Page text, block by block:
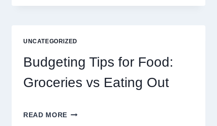
NEW
AND
INTERACTIVE
SPORTS
GAMING
UNCATEGORIZED
Budgeting Tips for Food:
Groceries vs Eating Out
READ MORE BUDGETING